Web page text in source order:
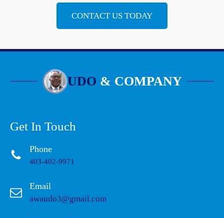
CONTACT US TODAY
UDO & COMPANY
Get In Touch
Phone
403-402-9971
Email
awaudo3@gmail.com